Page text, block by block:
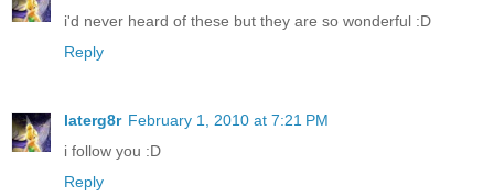
i'd never heard of these but they are so wonderful :D
Reply
laterg8r February 1, 2010 at 7:21 PM
i follow you :D
Reply